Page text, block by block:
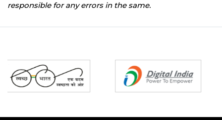
responsible for any errors in the same.